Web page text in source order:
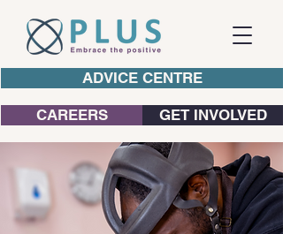
ADVICE CENTRE
CAREERS GET INVOLVED